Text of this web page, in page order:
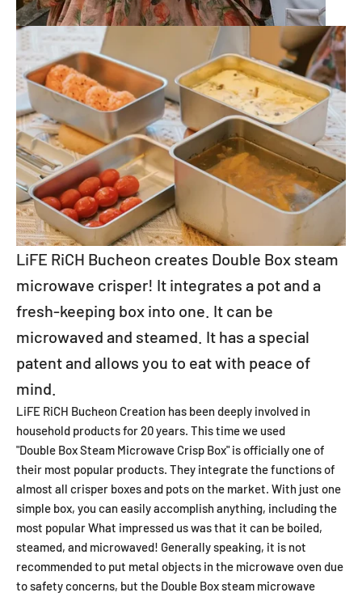
LiFE RiCH Bucheon creates Double Box steam
microwave crisper! It integrates a pot and a
fresh-keeping box into one. It can be
microwaved and steamed. It has a special
patent and allows you to eat with peace of
mind.
LiFE RiCH Bucheon Creation has been deeply involved in
household products for 20 years. This time we used
"Double Box Steam Microwave Crisp Box" is officially one of
their most popular products. They integrate the functions of
almost all crisper boxes and pots on the market. With just one
simple box, you can easily accomplish anything, including the
most popular What impressed us was that it can be boiled,
steamed, and microwaved! Generally speaking, it is not
recommended to put metal objects in the microwave oven due
to safety concerns, but the Double Box steam microwave